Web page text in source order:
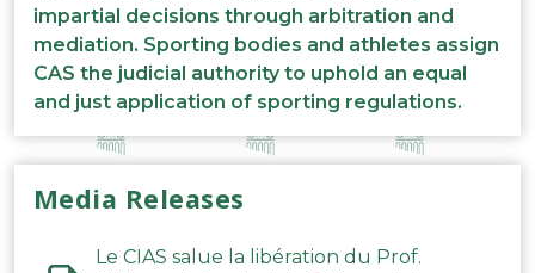
impartial decisions through arbitration and
mediation. Sporting bodies and athletes assign
CAS the judicial authority to uphold an equal
and just application of sporting regulations.
Media Releases
Le CIAS salue la libération du Prof.